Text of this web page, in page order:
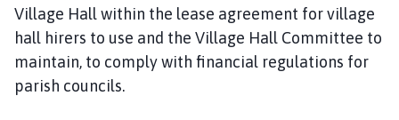
Village Hall within the lease agreement for village
hall hirers to use and the Village Hall Committee to
maintain, to comply with financial regulations for
parish councils.